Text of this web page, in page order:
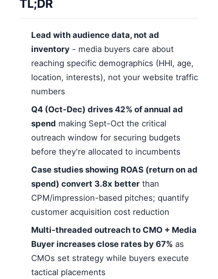
TL;DR
Lead with audience data, not ad
inventory - media buyers care about
reaching specific demographics (HHI, age,
location, interests), not your website traffic
numbers
Q4 (Oct-Dec) drives 42% of annual ad
spend making Sept-Oct the critical
outreach window for securing budgets
before they're allocated to incumbents
Case studies showing ROAS (return on ad
spend) convert 3.8x better than
CPM/impression-based pitches; quantify
customer acquisition cost reduction
Multi-threaded outreach to CMO + Media
Buyer increases close rates by 67% as
CMOs set strategy while buyers execute
tactical placements